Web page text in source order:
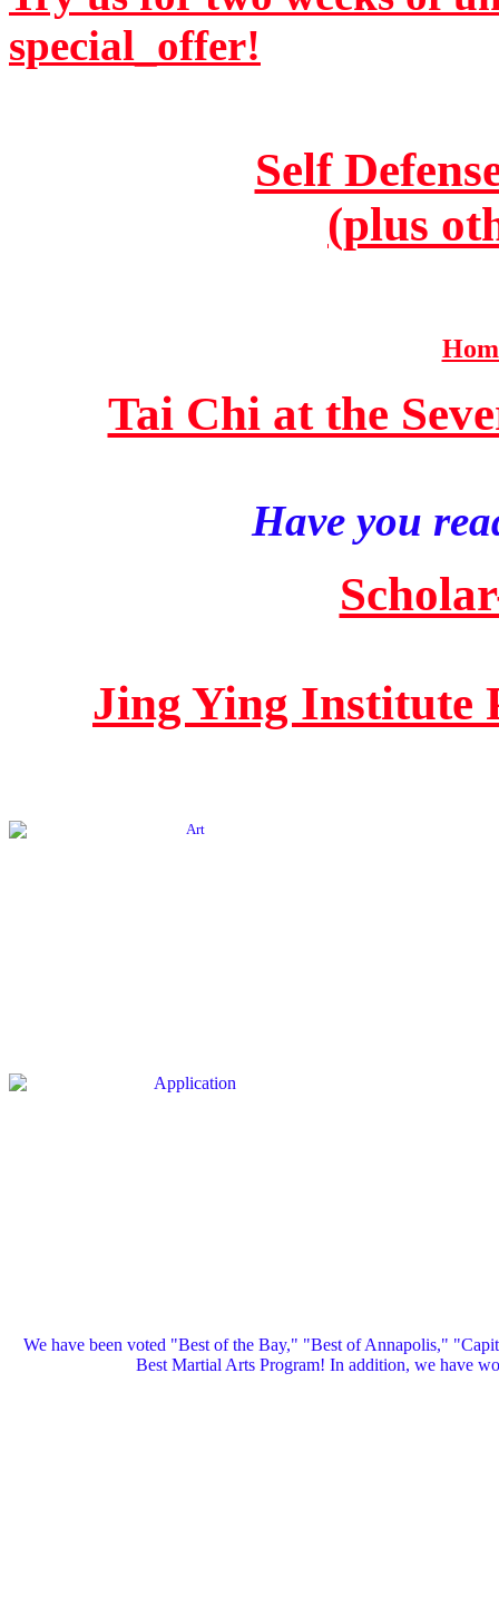
special_offer!
Self
(plus
Tai Chi at the
Have you
Jing Ying Institute
We have been voted "Best of the Bay," "Best of Annapolis,"
Best Martial Arts Program! In addition, we have